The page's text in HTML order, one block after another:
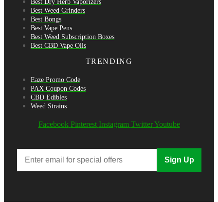
Best Dry Herb Vaporizers
Best Weed Grinders
Best Bongs
Best Vape Pens
Best Weed Subscription Boxes
Best CBD Vape Oils
TRENDING
Eaze Promo Code
PAX Coupon Codes
CBD Edibles
Weed Strains
Facebook Pinterest Instagram Twitter Youtube
Sign Up